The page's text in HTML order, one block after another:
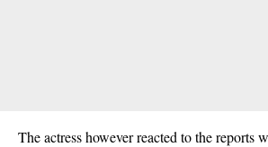
The actress however reacted to the reports